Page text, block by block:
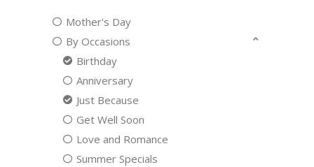
Mother's Day
By Occasions
Birthday
Anniversary
Just Because
Get Well Soon
Love and Romance
Summer Specials